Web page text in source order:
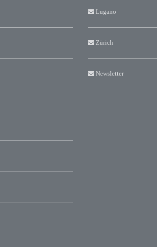
Lugano
Zürich
Newsletter